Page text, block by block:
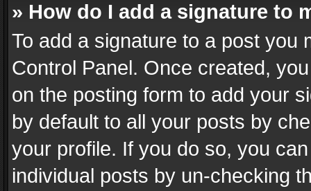
» How do I add a signature to
To add a signature to a post you
Control Panel. Once created,
on the posting form to add your
by default to all your posts by
your profile. If you do so, you
individual posts by un-checking